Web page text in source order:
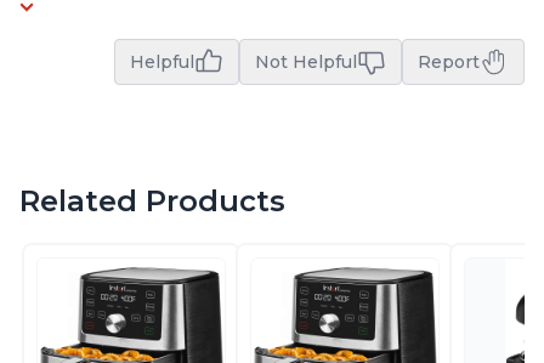
Helpful Not Helpful Report
Related Products